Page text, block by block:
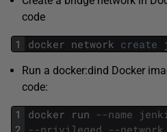
code
1 docker network create
Run a docker:dind Docker
code:
1
2
docker run --name
--privileged --